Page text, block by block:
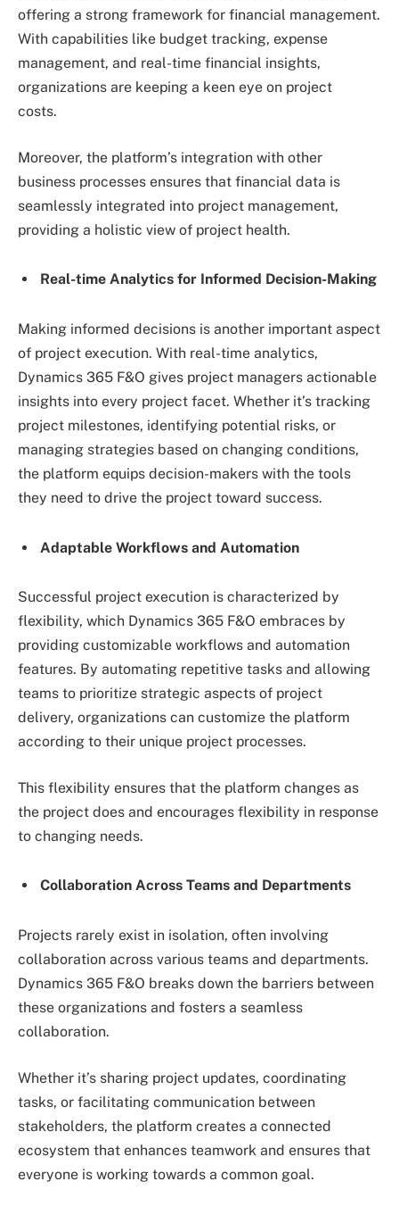
offering a strong framework for financial management.
With capabilities like budget tracking, expense
management, and real-time financial insights,
organizations are keeping a keen eye on project
costs.
Moreover, the platform’s integration with other
business processes ensures that financial data is
seamlessly integrated into project management,
providing a holistic view of project health.
Real-time Analytics for Informed Decision-Making
Making informed decisions is another important aspect
of project execution. With real-time analytics,
Dynamics 365 F&O gives project managers actionable
insights into every project facet. Whether it’s tracking
project milestones, identifying potential risks, or
managing strategies based on changing conditions,
the platform equips decision-makers with the tools
they need to drive the project toward success.
Adaptable Workflows and Automation
Successful project execution is characterized by
flexibility, which Dynamics 365 F&O embraces by
providing customizable workflows and automation
features. By automating repetitive tasks and allowing
teams to prioritize strategic aspects of project
delivery, organizations can customize the platform
according to their unique project processes.
This flexibility ensures that the platform changes as
the project does and encourages flexibility in response
to changing needs.
Collaboration Across Teams and Departments
Projects rarely exist in isolation, often involving
collaboration across various teams and departments.
Dynamics 365 F&O breaks down the barriers between
these organizations and fosters a seamless
collaboration.
Whether it’s sharing project updates, coordinating
tasks, or facilitating communication between
stakeholders, the platform creates a connected
ecosystem that enhances teamwork and ensures that
everyone is working towards a common goal.